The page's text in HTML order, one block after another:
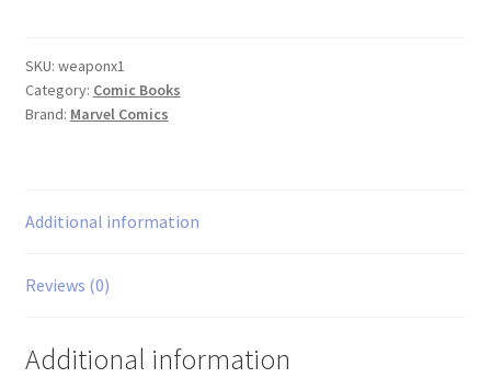
SKU: weaponx1
Category: Comic Books
Brand: Marvel Comics
Additional information
Reviews (0)
Additional information